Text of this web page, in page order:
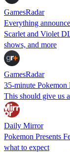
GamesRadar
Everything
Scarlet and Violet
shows, and more
GamesRadar
35-minute Pokemon
This should give us
Daily Mirror
Pokemon Presents
what to expect